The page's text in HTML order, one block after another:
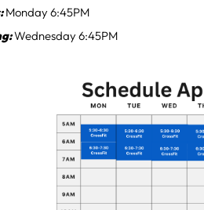
Monday 6:45PM
Wednesday 6:45PM